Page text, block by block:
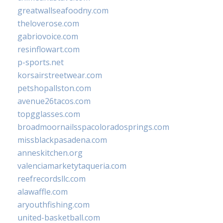
greatwallseafoodny.com
theloverose.com
gabriovoice.com
resinflowart.com
p-sports.net
korsairstreetwear.com
petshopallston.com
avenue26tacos.com
topgglasses.com
broadmoornailsspacoloradosprings.com
missblackpasadena.com
anneskitchen.org
valenciamarketytaqueria.com
reefrecordsllc.com
alawaffle.com
aryouthfishing.com
united-basketball.com